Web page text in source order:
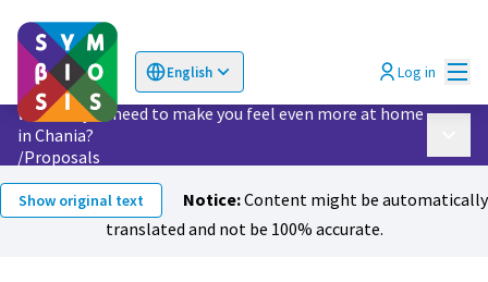
English
Choose language Log in
What do you need to make you feel even more at home
in Chania?
/Proposals
Show original text Notice:Content might be automatically
translated and not be 100% accurate.